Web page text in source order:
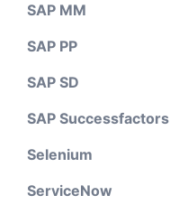
SAP MM
SAP PP
SAP SD
SAP Successfactors
Selenium
ServiceNow